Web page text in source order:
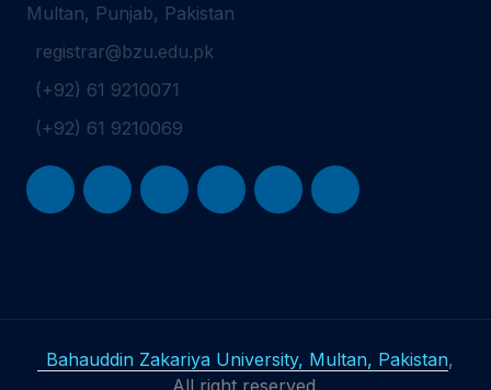
Multan, Punjab, Pakistan
registrar@bzu.edu.pk
(+92) 61 9210071
(+92) 61 9210069
Bahauddin Zakariya University, Multan, Pakistan,
All right reserved.